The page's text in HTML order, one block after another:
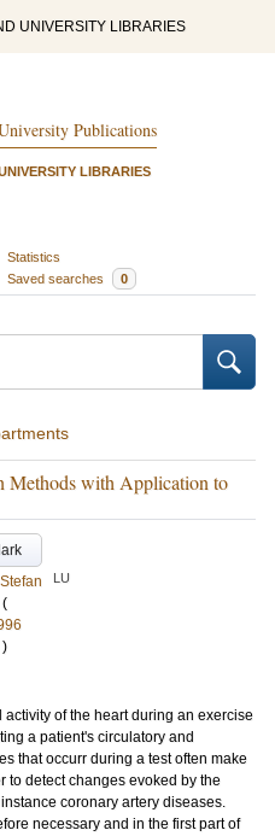
UNIVERSITY LIBRARIES
Publications
LIBRARIES
Statistics
Saved searches 0
Methods with Application to
LU
(
)
of the heart during an exercise
a patient's circulatory and
that occurr during a test often make
to detect changes evoked by the
coronary artery diseases.
necessary and in the first part of